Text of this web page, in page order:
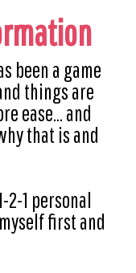
been a game
things are
ease... and
that is and
2-1 personal
first and